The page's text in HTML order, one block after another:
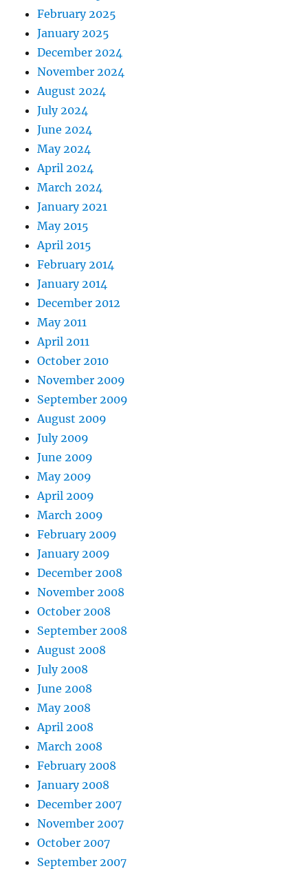
February 2025
January 2025
December 2024
November 2024
August 2024
July 2024
June 2024
May 2024
April 2024
March 2024
January 2021
May 2015
April 2015
February 2014
January 2014
December 2012
May 2011
April 2011
October 2010
November 2009
September 2009
August 2009
July 2009
June 2009
May 2009
April 2009
March 2009
February 2009
January 2009
December 2008
November 2008
October 2008
September 2008
August 2008
July 2008
June 2008
May 2008
April 2008
March 2008
February 2008
January 2008
December 2007
November 2007
October 2007
September 2007